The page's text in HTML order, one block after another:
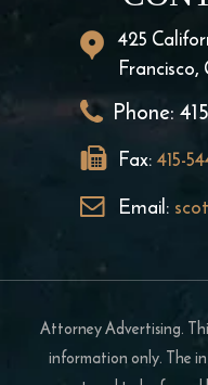
425
Francisco,
Phone:
Fax:415-
Email:
Attorney Advertising.
information only. The